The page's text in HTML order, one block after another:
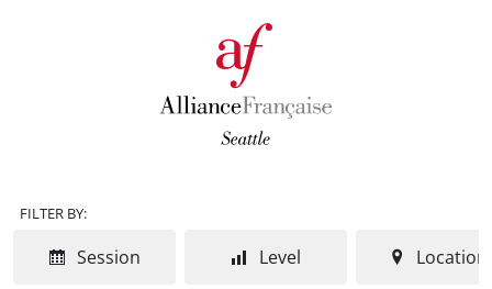
FILTER BY:
Level
Session Location